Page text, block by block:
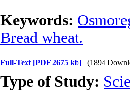
Keywords:
Bread wheat.
Full-Text [PDF 2675 kb] (1894
Type of Study: